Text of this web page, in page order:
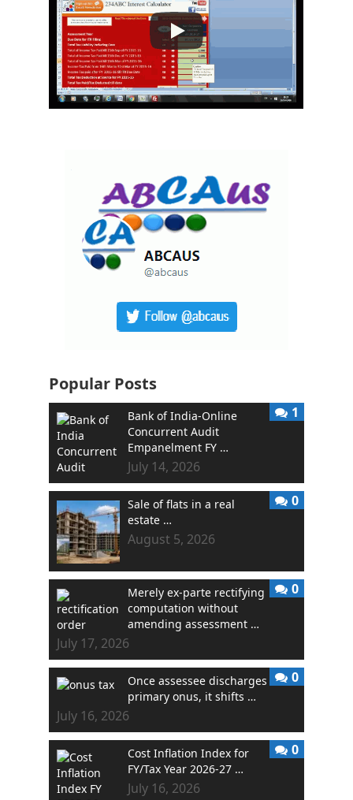
Popular Posts
Bank of India-Online
Concurrent Audit
Empanelment FY …
July 14, 2026
1
Sale of flats in a real
estate …
August 5, 2026
0
Merely ex-parte rectifying
computation without
amending assessment …
July 17, 2026
0
Once assessee discharges
primary onus, it shifts …
July 16, 2026
0
Cost Inflation Index for
FY/Tax Year 2026-27 …
July 16, 2026
0